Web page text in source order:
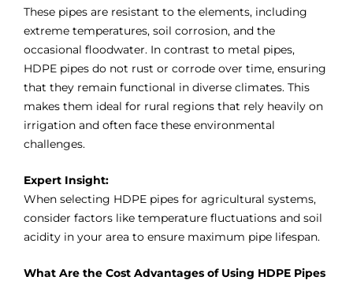
These pipes are resistant to the elements, including
extreme temperatures, soil corrosion, and the
occasional floodwater. In contrast to metal pipes,
HDPE pipes do not rust or corrode over time, ensuring
that they remain functional in diverse climates. This
makes them ideal for rural regions that rely heavily on
irrigation and often face these environmental
challenges.
Expert Insight:
When selecting HDPE pipes for agricultural systems,
consider factors like temperature fluctuations and soil
acidity in your area to ensure maximum pipe lifespan.
What Are the Cost Advantages of Using HDPE Pipes